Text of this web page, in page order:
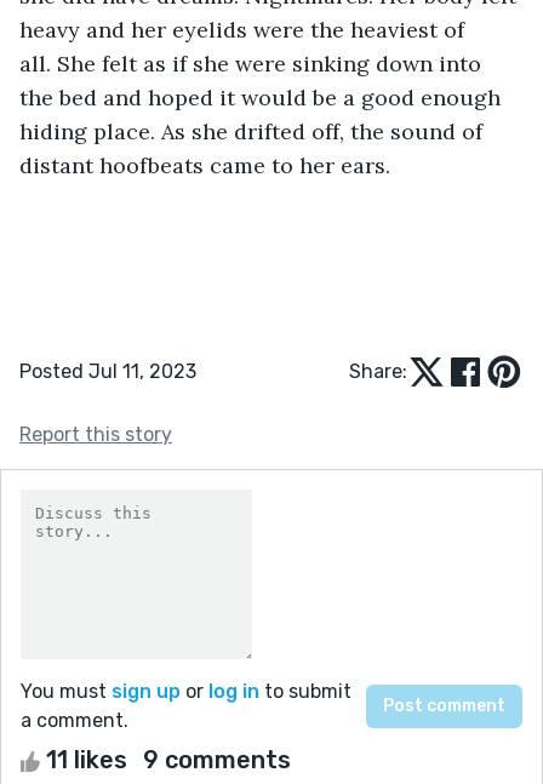
heavy and her eyelids were the heaviest of
all. She felt as if she were sinking down into
the bed and hoped it would be a good enough
hiding place. As she drifted off, the sound of
distant hoofbeats came to her ears.
Posted Jul 11, 2023 Share:
Report this story
You must sign up or log in to submit
a comment.
11 likes 9 comments